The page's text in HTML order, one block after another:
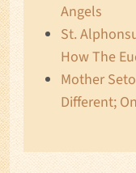
Angels
St.
How The
Mother
Different;